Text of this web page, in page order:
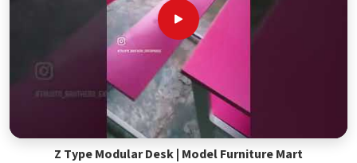
Z Type Modular Desk | Model Furniture Mart